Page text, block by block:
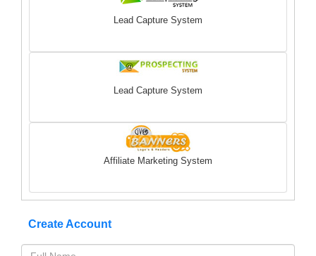
Lead Capture System
Lead Capture System
Affiliate Marketing System
Create Account